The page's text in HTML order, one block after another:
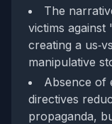
The
victims against
creating a
manipulative
Absence of
directives
propaganda,